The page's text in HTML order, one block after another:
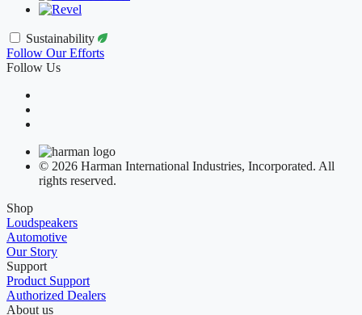
Sustainability
Follow Our Efforts
Follow Us
© 2026 Harman International Industries, Incorporated. All
rights reserved.
Shop
Loudspeakers
Automotive
Our Story
Support
Product Support
Authorized Dealers
About us